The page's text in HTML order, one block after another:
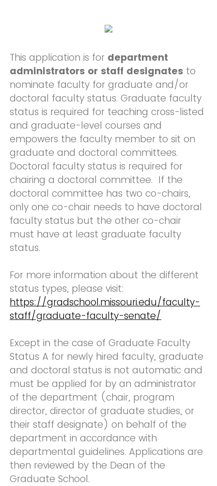
This application is for department
administrators or staff designates to
nominate faculty for graduate and/or
doctoral faculty status. Graduate faculty
status is required for teaching cross-listed
and graduate-level courses and
empowers the faculty member to sit on
graduate and doctoral committees.
Doctoral faculty status is required for
chairing a doctoral committee. If the
doctoral committee has two co-chairs,
only one co-chair needs to have doctoral
faculty status but the other co-chair
must have at least graduate faculty
status.
For more information about the different
status types, please visit:
https://gradschool.missouri.edu/faculty-
staff/graduate-faculty-senate/
Except in the case of Graduate Faculty
Status A for newly hired faculty, graduate
and doctoral status is not automatic and
must be applied for by an administrator
of the department (chair, program
director, director of graduate studies, or
their staff designate) on behalf of the
department in accordance with
departmental guidelines. Applications are
then reviewed by the Dean of the
Graduate School.